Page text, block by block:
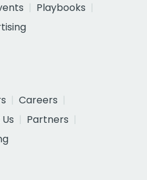
Playbooks
Careers
Partners